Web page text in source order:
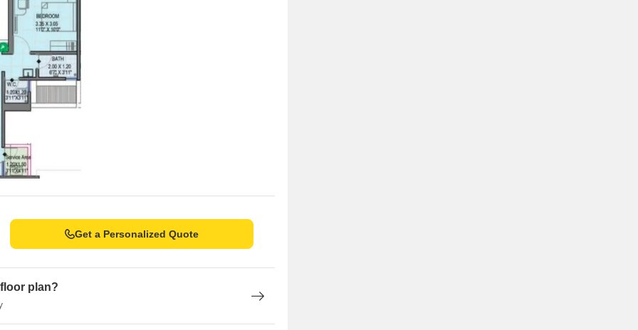
Get a Personalized Quote
plan?